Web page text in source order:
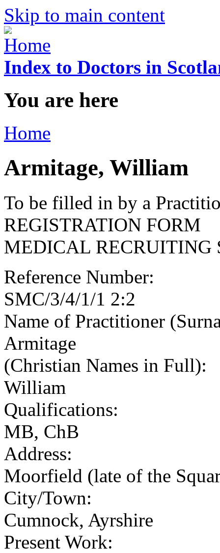
Skip to main content
Index to Doctors in
You are here
Home
Armitage, William
To be filled in by a
REGISTRATION FORM
MEDICAL RECRUITING
Reference Number:
SMC/3/4/1/1 2:2
Name of Practitioner
Armitage
(Christian Names in Full):
William
Qualifications:
MB, ChB
Address:
Moorfield (late of the
City/Town:
Cumnock, Ayrshire
Present Work: